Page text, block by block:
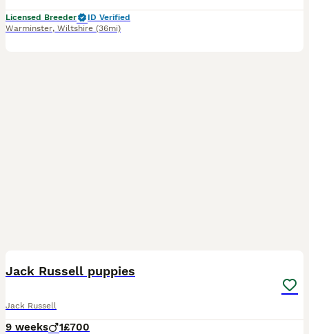
Licensed Breeder
ID Verified
Warminster, Wiltshire (36mi)
Jack Russell puppies
Jack Russell
9 weeks 1£700